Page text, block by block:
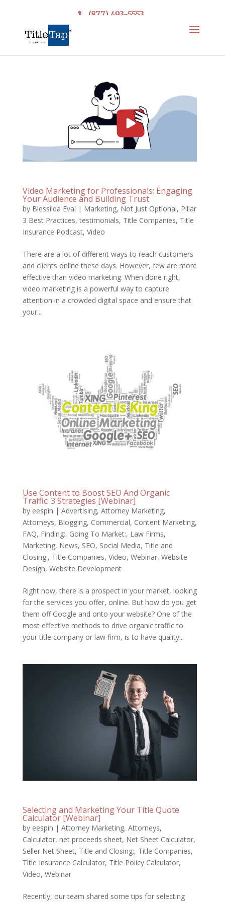
(877) 493-5553
Video Marketing for Professionals: Engaging
Your Audience and Building Trust
by Blessilda Eval | Marketing, Not Just Optional, Pillar
3 Best Practices,testimonials, Title Companies, Title
Insurance Podcast, Video
There are a lot of different ways to reach customers
and clients online these days. However, few are more
effective than video marketing. When done right,
video marketing is a powerful way to capture
attention in a crowded digital space and ensure that
your...
Use Content to Boost SEO And Organic
Traffic: 3 Strategies [Webinar]
by eespin | Advertising, Attorney Marketing,
Attorneys, Blogging, Commercial, Content Marketing,
FAQ, Finding:, Going To Market:, Law Firms,
Marketing, News, SEO, Social Media, Title and
Closing:, Title Companies, Video, Webinar, Website
Design, Website Development
Right now, there is a prospect in your market, looking
for the services you offer, online. But how do you get
them off Google and onto your website? One of the
most effective methods to drive organic traffic to
your title company or law firm, is to have quality...
Selecting and Marketing Your Title Quote
Calculator [Webinar]
by eespin | Attorney Marketing, Attorneys,
Calculator, net proceeds sheet, Net Sheet Calculator,
Seller Net Sheet, Title and Closing:, Title Companies,
Title Insurance Calculator, Title Policy Calculator,
Video, Webinar
Recently, our team shared some tips for selecting